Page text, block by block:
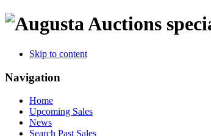
Skip to content
Navigation
Home
Upcoming Sales
News
Search Past Sales